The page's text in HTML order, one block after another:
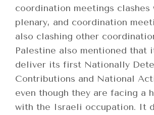
coordination meetings clashes
plenary, and coordination
also clashing other
Palestine also mentioned that
deliver its first Nationally
Contributions and National
even though they are facing a
with the Israeli occupation. It